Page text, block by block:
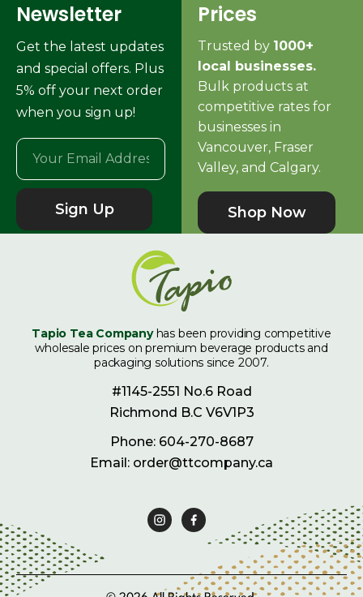
Newsletter
Get the latest updates
and special offers. Plus
5% off your next order
when you sign up!
Sign Up
Prices
Trusted by 1000+
local businesses.
Bulk products at
competitive rates for
businesses in
Vancouver, Fraser
Valley, and Calgary.
Shop Now
Tapio Tea Companyhas been providing competitive
wholesale prices on premium beverage products and
packaging solutions since 2007.
#1145-2551 No.6 Road
Richmond B.C V6V1P3
Phone: 604-270-8687
Email: order@ttcompany.ca